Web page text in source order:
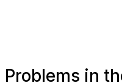
Problems in